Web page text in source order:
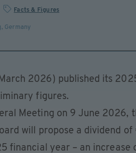
Facts & Figures
, Germany
2026) published its
figures.
Meeting on 9 June 2026,
will propose a dividend
financial year – an increase